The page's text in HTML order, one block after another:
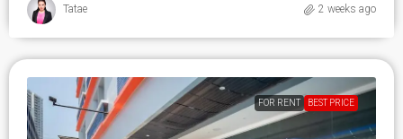
Tatae 2 weeks ago
FOR RENT BEST PRICE